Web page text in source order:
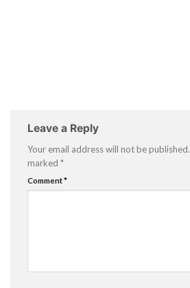
Leave a Reply
Your email address will not be published.
marked *
Comment*